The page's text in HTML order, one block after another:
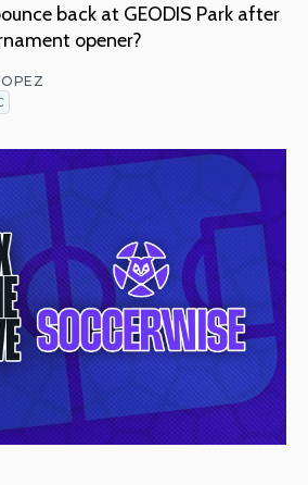
back at GEODIS Park after
opener?